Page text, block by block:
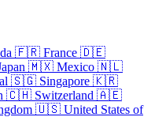
🇫🇷 France 🇩🇪
🇲🇽 Mexico 🇳🇱
🇸🇬 Singapore 🇰🇷
🇨🇭 Switzerland 🇦🇪
🇺🇸 United States of